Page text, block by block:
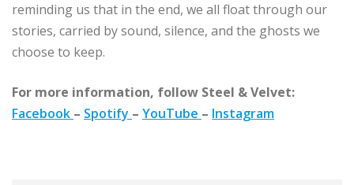
reminding us that in the end, we all float through our
stories, carried by sound, silence, and the ghosts we
choose to keep.
For more information, follow Steel & Velvet:
Facebook – Spotify – YouTube – Instagram